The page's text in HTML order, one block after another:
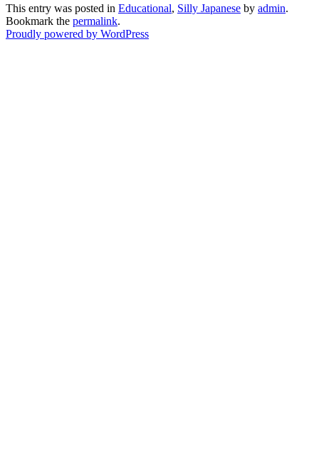
This entry was posted in Educational, Silly Japanese by admin.
Bookmark the permalink.
Proudly powered by WordPress